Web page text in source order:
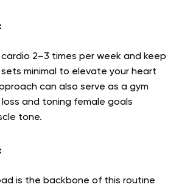
cardio 2–3 times per week and keep
minimal to elevate your heart
can also serve as a gym
and toning female goals
tone.
is the backbone of this routine